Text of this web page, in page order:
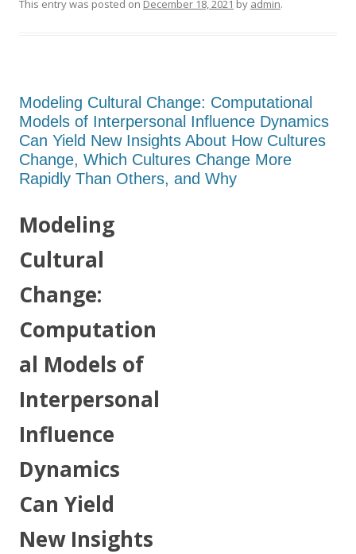
This entry was posted on December 18, 2021 by admin.
Modeling Cultural Change: Computational
Models of Interpersonal Influence Dynamics
Can Yield New Insights About How Cultures
Change, Which Cultures Change More
Rapidly Than Others, and Why
Modeling
Cultural
Change:
Computation
al Models of
Interpersonal
Influence
Dynamics
Can Yield
New Insights